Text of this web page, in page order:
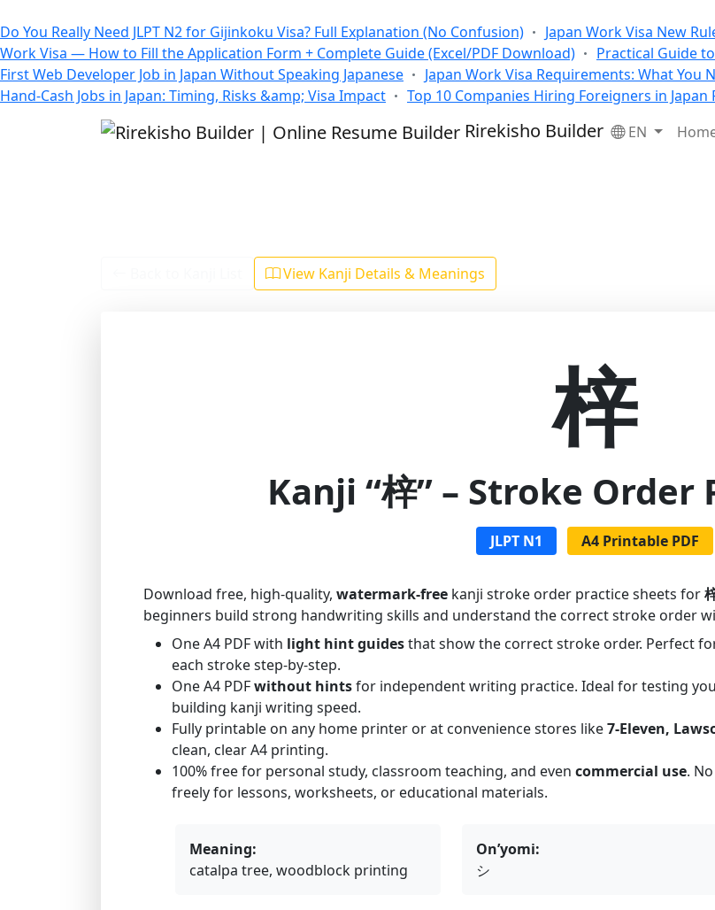
Do You Really Need JLPT N2 for Gijinkoku Visa? Full Explanation (No Confusion)
Japan Work Visa New
Work Visa — How to Fill the Application Form + Complete Guide (Excel/PDF Download)
Practical Guide
First Web Developer Job in Japan Without Speaking Japanese
Japan Work Visa Requirements: What You
Hand-Cash Jobs in Japan: Timing, Risks &amp; Visa Impact
Top 10 Companies Hiring Foreigners in Japan
Rirekisho Builder EN
View Kanji Details & Meanings
梓
Kanji “梓” – Stroke Order
JLPT N1 A4 Printable PDF
Download free, high-quality, watermark-free kanji stroke order practice sheets for
beginners build strong handwriting skills and understand the correct stroke order
One A4 PDF with light hint guidesthat show the correct stroke order. Perfect
each stroke step-by-step.
One A4 PDFwithout hintsfor independent writing practice. Ideal for testing
building kanji writing speed.
Fully printable on any home printer or at convenience stores like7-Eleven,
clean, clear A4 printing.
100% free for personal study, classroom teaching, and even commercial use.
freely for lessons, worksheets, or educational materials.
Meaning:
catalpa tree, woodblock printing
On’yomi:
シ